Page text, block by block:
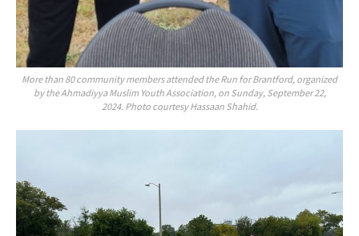
More than 80 community members attended the Run for Brantford, organized
by the Ahmadiyya Muslim Youth Association, on Sunday, September 22,
2024. Photo courtesy Hassaan Shahid.